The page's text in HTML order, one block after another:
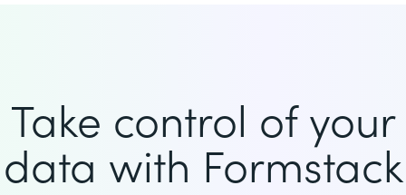
Take control of your
data with Formstack